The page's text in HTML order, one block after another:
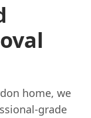
home, we
grade